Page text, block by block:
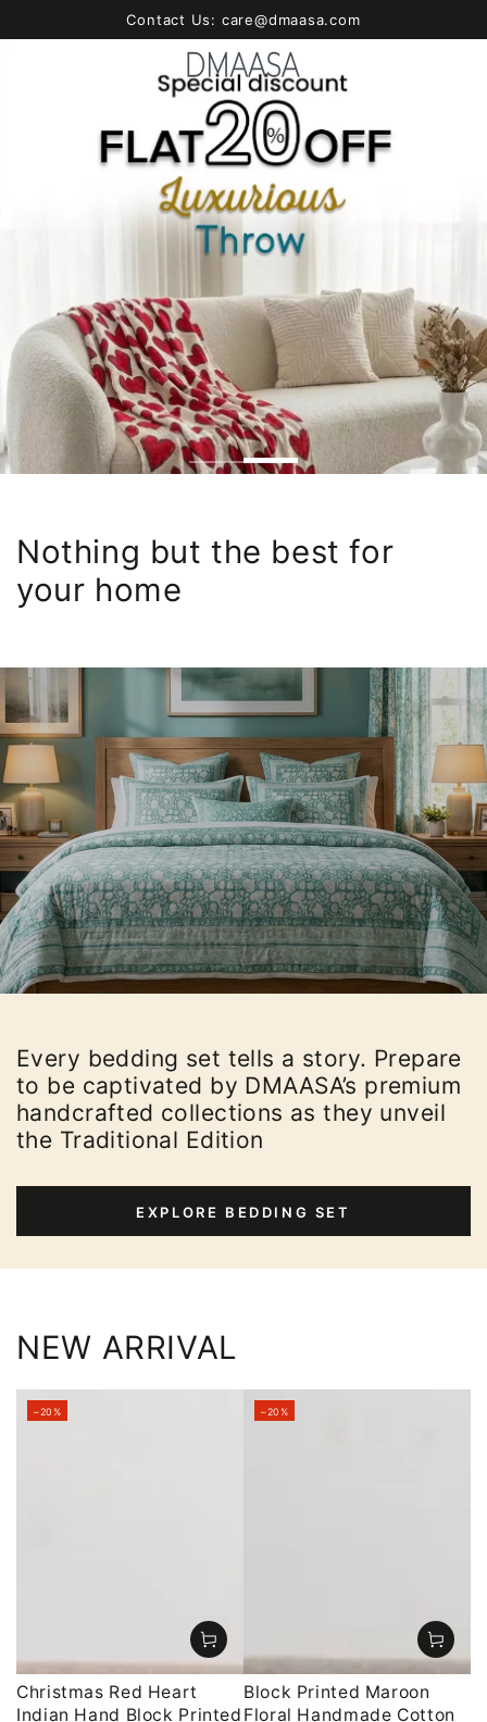
Contact Us: care@dmaasa.com
Nothing but the best for
your home
Every bedding set tells a story. Prepare
to be captivated by DMAASA’s premium
handcrafted collections as they unveil
the Traditional Edition
EXPLORE BEDDING SET
NEW ARRIVAL
Christmas Red Heart
Indian Hand Block Printed
–20%
Block Printed Maroon
Floral Handmade Cotton
–20%